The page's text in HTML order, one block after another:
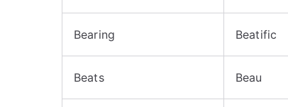
Bearing Beatific
Beats Beau